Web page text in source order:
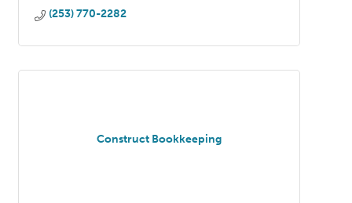
(253) 770-2282
Construct Bookkeeping